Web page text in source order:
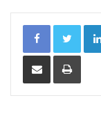
Share via Email Print